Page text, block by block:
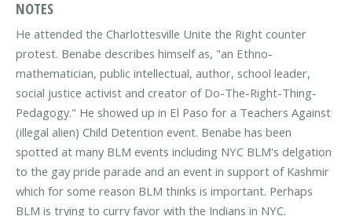
NOTES
He attended the Charlottesville Unite the Right counter
protest. Benabe describes himself as, "an Ethno-
mathematician, public intellectual, author, school leader,
social justice activist and creator of Do-The-Right-Thing-
Pedagogy." He showed up in El Paso for a Teachers Against
(illegal alien) Child Detention event. Benabe has been
spotted at many BLM events including NYC BLM's delgation
to the gay pride parade and an event in support of Kashmir
which for some reason BLM thinks is important. Perhaps
BLM is trying to curry favor with the Indians in NYC.